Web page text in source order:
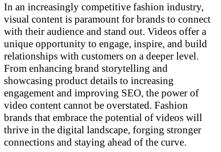
In an increasingly competitive fashion industry,
visual content is paramount for brands to connect
with their audience and stand out. Videos offer a
unique opportunity to engage, inspire, and build
relationships with customers on a deeper level.
From enhancing brand storytelling and
showcasing product details to increasing
engagement and improving SEO, the power of
video content cannot be overstated. Fashion
brands that embrace the potential of videos will
thrive in the digital landscape, forging stronger
connections and staying ahead of the curve.